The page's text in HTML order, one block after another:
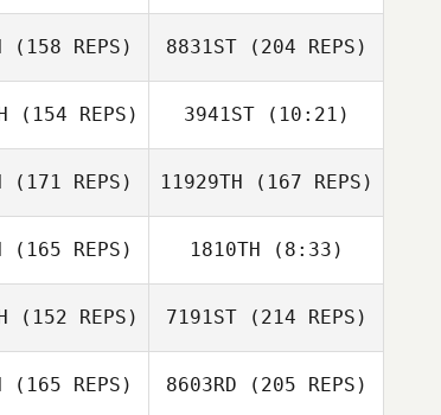
Liz Harrison
Liz Harrison
(158 REPS)
Nesreen
Deaibes
8831ST(204 REPS)
Deaibes
(154 REPS) 3941ST(10:21)
James Moebus
(171 REPS) 11929TH (167 REPS)
(165 REPS) 1810TH (8:33)
Zac Zuspann
(152 REPS) 7191ST(214 REPS)
(165 REPS) 8603RD (205 REPS)